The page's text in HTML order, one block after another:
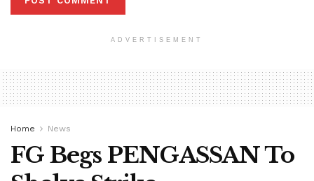
ADVERTISEMENT
Home News
FG Begs PENGASSAN To